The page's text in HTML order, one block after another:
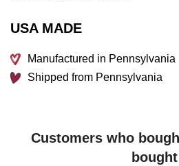
USA MADE
Manufactured in Pennsylvania
Shipped from Pennsylvania
Customers who
bought